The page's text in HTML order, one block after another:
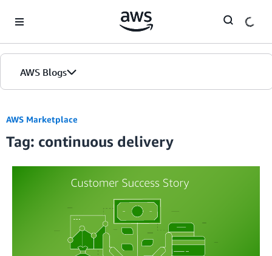
AWS Blogs
AWS Marketplace
Tag: continuous delivery